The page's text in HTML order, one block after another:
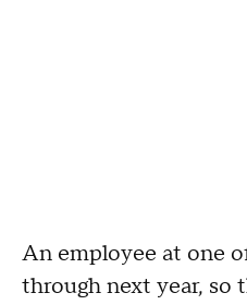
An employee at one
through next year, so